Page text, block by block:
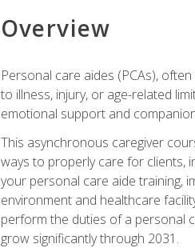
Overview
Personal care aides (PCAs),
to illness, injury, or age-related
emotional support and
This asynchronous caregiver
ways to properly care for clients,
your personal care aide training,
environment and healthcare
perform the duties of a personal
grow significantly through 2031.